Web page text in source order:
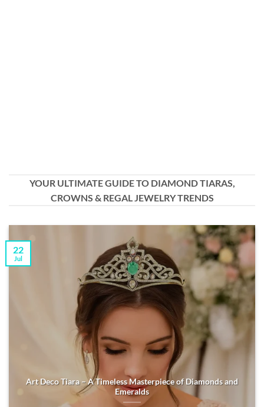
YOUR ULTIMATE GUIDE TO DIAMOND TIARAS,
CROWNS & REGAL JEWELRY TRENDS
Art Deco Tiara – A Timeless Masterpiece of Diamonds and
Emeralds
22
Jul